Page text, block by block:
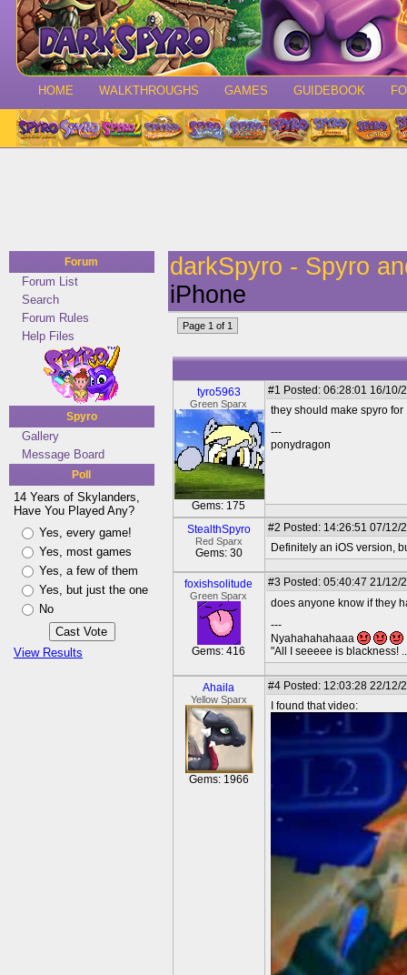
HOME WALKTHROUGHS GAMES GUIDEBOOK
Forum
Forum List
Search
Forum Rules
Help Files
Spyro
Gallery
Message Board
Poll
14 Years of Skylanders,
Have You Played Any?
Yes, every game!
Yes, most games
Yes, a few of them
Yes, but just the one
No
View Results
darkSpyro - Spyro
iPhone
Page 1 of 1
tyro5963
Green Sparx
Gems: 175
#1 Posted: 06:28:01 16/10/
they should make spyro for
---
ponydragon
StealthSpyro
Red Sparx
Gems: 30
#2 Posted: 14:26:51 07/12/
Definitely an iOS version,
foxishsolitude
Green Sparx
Gems: 416
#3 Posted: 05:40:47 21/12/
does anyone know if they
---
Nyahahahahaaa
"All I seeeee is blackness!
Ahaila
Yellow Sparx
Gems: 1966
#4 Posted: 12:03:28 22/12/
I found that video: